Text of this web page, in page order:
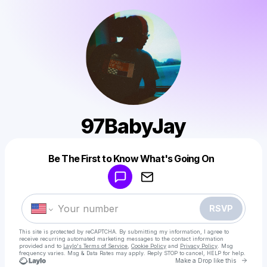
97BabyJay
Be The First to Know What's Going On
RSVP
This site is protected by reCAPTCHA. By submitting my information, I agree to
receive recurring automated marketing messages to the contact information
provided and to Laylo's Terms of Service Cookie Policy and Privacy Policy . Msg
frequency varies. Msg & Data Rates may apply. Reply STOP to cancel, HELP for help.
Make a Drop like this Go
Make a drop like this
Powered by